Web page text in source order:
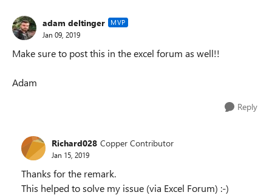
adam deltinger MVP
Jan 09, 2019
Make sure to post this in the excel forum as well!!
Adam
Reply
Richard028 Copper Contributor
Jan 15, 2019
Thanks for the remark.
This helped to solve my issue (via Excel Forum) :-)